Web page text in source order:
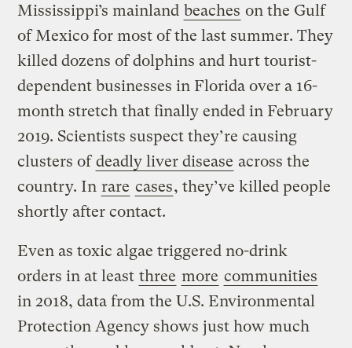
Mississippi’s mainland beaches on the Gulf
of Mexico for most of the last summer. They
killed dozens of dolphins and hurt tourist-
dependent businesses in Florida over a 16-
month stretch that finally ended in February
2019. Scientists suspect they’re causing
clusters ofdeadly liver disease across the
country. In rare cases, they’ve killed people
shortly after contact.
Even as toxic algae triggered no-drink
orders in at least three more communities
in 2018, data from the U.S. Environmental
Protection Agency shows just how much